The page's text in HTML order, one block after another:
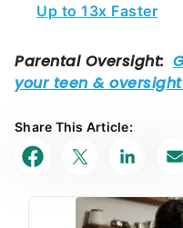
Up to 13x Faster
Share This Article: